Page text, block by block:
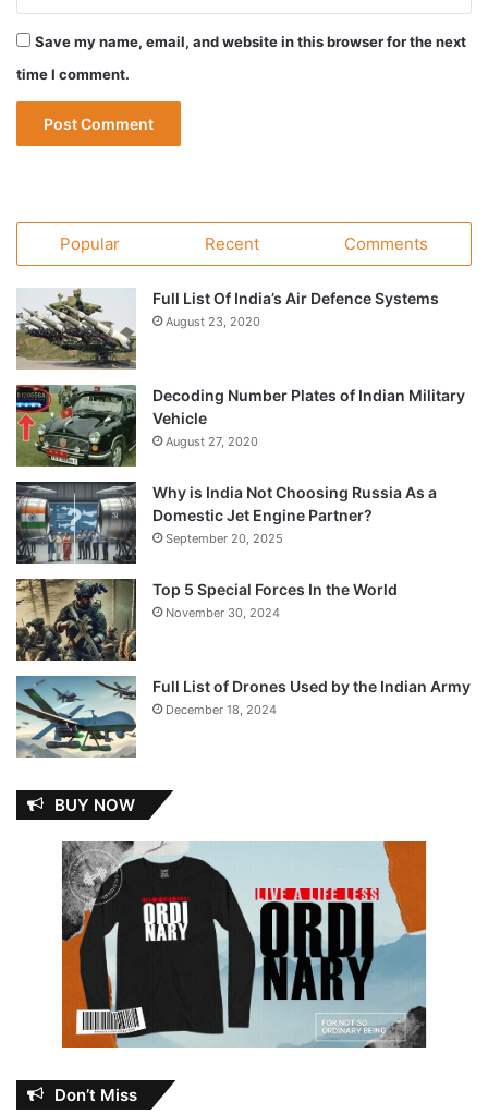
Save my name, email, and website in this browser for the next
time I comment.
Popular Recent Comments
Full List Of India’s Air Defence Systems
August 23, 2020
Decoding Number Plates of Indian Military
Vehicle
August 27, 2020
Why is India Not Choosing Russia As a
Domestic Jet Engine Partner?
September 20, 2025
Top 5 Special Forces In the World
November 30, 2024
Full List of Drones Used by the Indian Army
December 18, 2024
BUY NOW
Don’t Miss